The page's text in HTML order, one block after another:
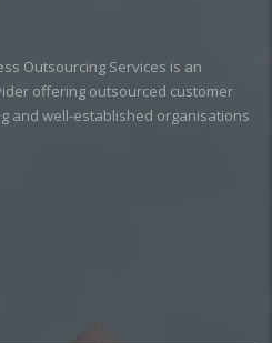
Outsourcing Services is an
offering outsourced customer
and well-established organisations